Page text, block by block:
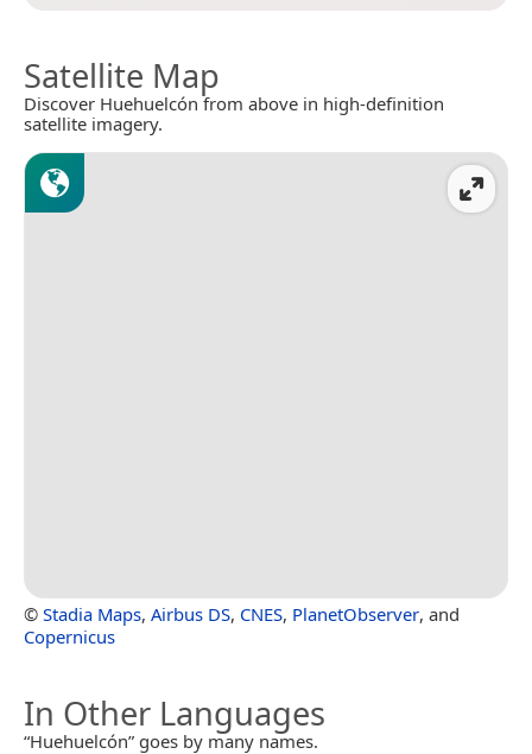
Satellite Map
Discover Huehuelcón from above in high-definition
satellite imagery.
© Stadia Maps, Airbus DS, CNES, PlanetObserver, and
Copernicus
In Other Languages
“Huehuelcón” goes by many names.